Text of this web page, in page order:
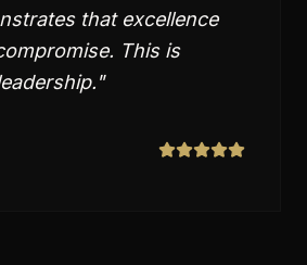
that excellence
This is
"